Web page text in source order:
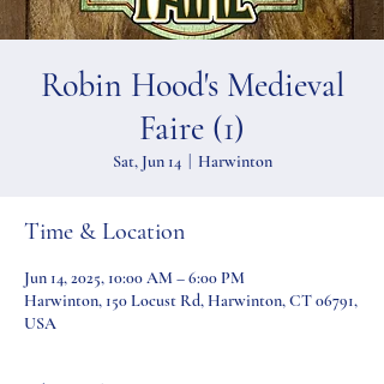
Robin Hood's Medieval
Faire (1)
Sat, Jun 14
  |
Harwinton
Time & Location
Jun 14, 2025, 10:00 AM – 6:00 PM
Harwinton, 150 Locust Rd, Harwinton, CT 06791,
USA